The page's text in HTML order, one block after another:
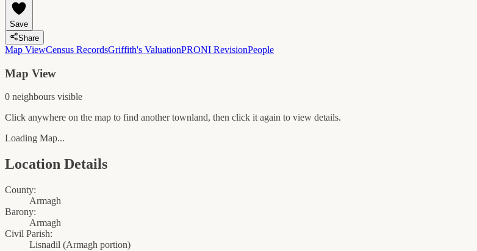
Save
Share
Map ViewCensus RecordsGriffith's ValuationPRONI RevisionPeople
Map View
0 neighbours visible
Click anywhere on the map to find another townland, then click it again to view details.
Loading Map...
Location Details
County:
Armagh
Barony:
Armagh
Civil Parish:
Lisnadil (Armagh portion)